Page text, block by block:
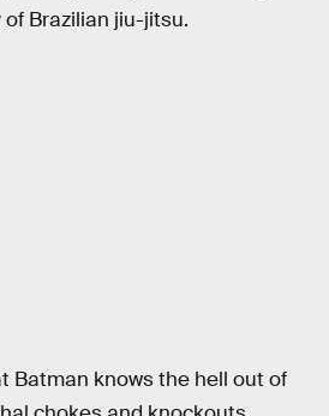
Brazilian jiu-jitsu.
Batman knows the hell out of